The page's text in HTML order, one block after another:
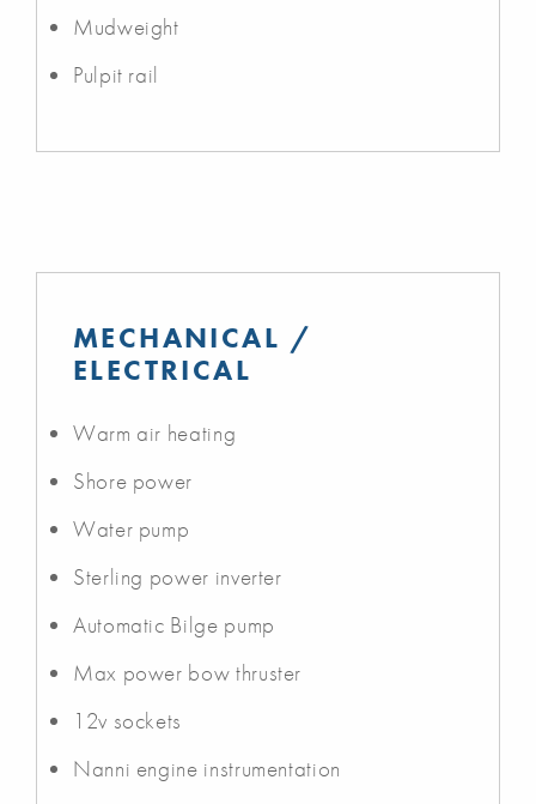
Mudweight
Pulpit rail
MECHANICAL /
ELECTRICAL
Warm air heating
Shore power
Water pump
Sterling power inverter
Automatic Bilge pump
Max power bow thruster
12v sockets
Nanni engine instrumentation